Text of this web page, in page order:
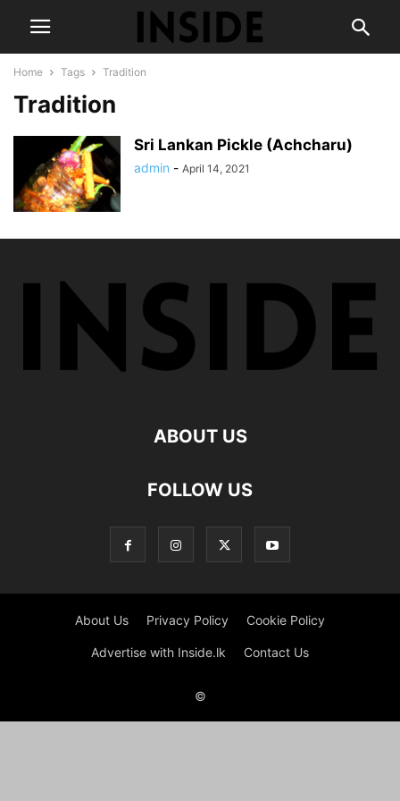
Home Tags Tradition
Tradition
Sri Lankan Pickle (Achcharu)
admin - April 14, 2021
ABOUT US
FOLLOW US
About Us Privacy Policy Cookie Policy
Advertise with Inside.lk Contact Us
©